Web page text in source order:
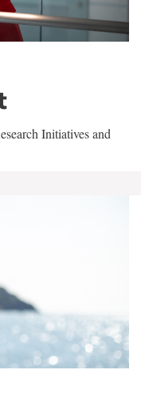
Initiatives and